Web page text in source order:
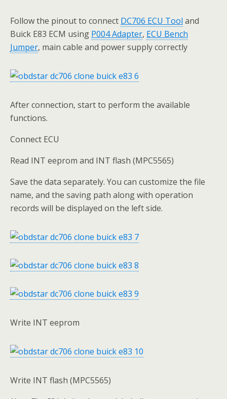
Follow the pinout to connect DC706 ECU Tool and
Buick E83 ECM using P004 Adapter, ECU Bench
Jumper, main cable and power supply correctly
After connection, start to perform the available
functions.
Connect ECU
Read INT eeprom and INT flash (MPC5565)
Save the data separately. You can customize the file
name, and the saving path along with operation
records will be displayed on the left side.
Write INT eeprom
Write INT flash (MPC5565)